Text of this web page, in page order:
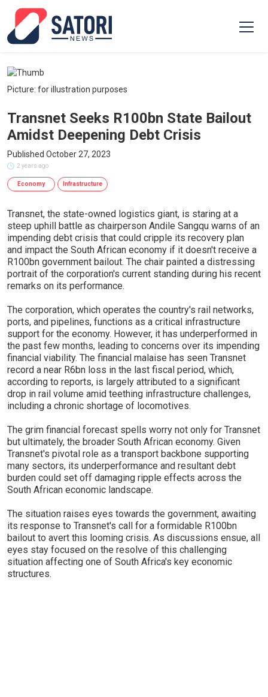
Picture: for illustration purposes
Transnet Seeks R100bn State Bailout
Amidst Deepening Debt Crisis
Published October 27, 2023
2 years ago
Economy Infrastructure
Transnet, the state-owned logistics giant, is staring at a
steep uphill battle as chairperson Andile Sangqu warns of an
impending debt crisis that could cripple its recovery plan
and impact the South African economy if it doesn't receive a
R100bn government bailout. The chair painted a distressing
portrait of the corporation's current standing during his recent
remarks on its performance.
The corporation, which operates the country's rail networks,
ports, and pipelines, functions as a critical infrastructure
support for the economy. However, it has underperformed in
the past few months, leading to concerns over its impending
financial viability. The financial malaise has seen Transnet
record a near R6bn loss in the last fiscal period, which,
according to reports, is largely attributed to a significant
drop in rail volume amid teething infrastructure challenges,
including a chronic shortage of locomotives.
The grim financial forecast spells worry not only for Transnet
but ultimately, the broader South African economy. Given
Transnet's pivotal role as a transport backbone supporting
many sectors, its underperformance and resultant debt
burden could set off damaging ripple effects across the
South African economic landscape.
The situation raises eyes towards the government, awaiting
its response to Transnet's call for a formidable R100bn
bailout to avert this looming crisis. As discussions ensue, all
eyes stay focused on the resolve of this challenging
situation affecting one of South Africa's key economic
structures.